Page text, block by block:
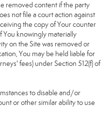
removed content if the party
not file a court action against
the copy of Your counter
You knowingly materially
on the Site was removed or
You may be held liable for
fees) under Section 512(f) of
to disable and/or
or other similar ability to use